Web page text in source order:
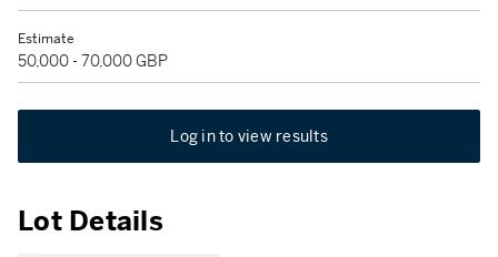
Estimate
50,000 - 70,000 GBP
Log in to view results
Lot Details